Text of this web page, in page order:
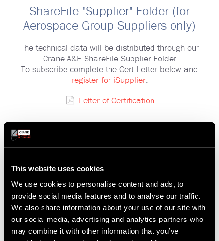
This website uses cookies
We use cookies to personalise content and ads, to
provide social media features and to analyse our traffic.
We also share information about your use of our site with
our social media, advertising and analytics partners who
may combine it with other information that you’ve
ShareFile "Supplier" Folder (for
Aerospace Group Suppliers only)
The technical data will be distributed through our
Crane A&E ShareFile Supplier Folder
To subscribe complete the Cert Letter below and
register for iSupplier.
Letter of Certification
ShareFile "Supplier" Folder
Our Suppliers can subscribe to receive technical
data, either related to all current Purchase Orders
(PO), or individual requests with Crane A&E
contracts.
CRANE A&E ShareFile Supplier Folder User